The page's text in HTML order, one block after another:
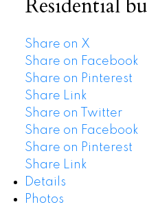
Residential
Share on X
Share on Facebook
Share on Pinterest
Share Link
Share on Twitter
Share on Facebook
Share on Pinterest
Share Link
Details
Photos